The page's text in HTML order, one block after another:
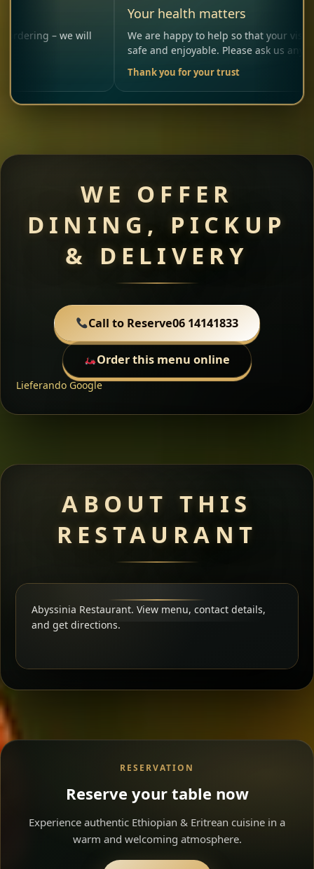
we will
Your health matters
We are happy to help so that your visit remains
safe and enjoyable. Please ask us anytime.
Thank you for your trust
WE OFFER
DINING, PICKUP
& DELIVERY
Call to Reserve06 14141833
Order this menu online
Lieferando Google
ABOUT THIS
RESTAURANT
Abyssinia Restaurant. View menu, contact details,
and get directions.
RESERVATION
Reserve your table now
Experience authentic Ethiopian & Eritrean cuisine in a
warm and welcoming atmosphere.